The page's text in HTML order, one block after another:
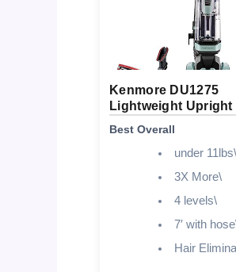
Kenmore DU1275
Lightweight Upright
Best Overall
under 11lbs\
3X More\
4 levels\
7′ with
Hair